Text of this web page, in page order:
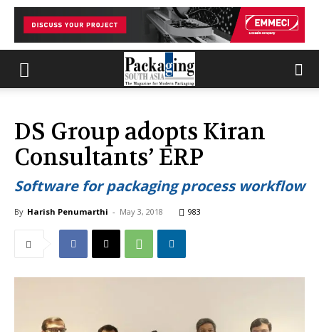
DS Group adopts Kiran
Consultants’ ERP
Software for packaging process workflow
By Harish Penumarthi - May 3, 2018 983